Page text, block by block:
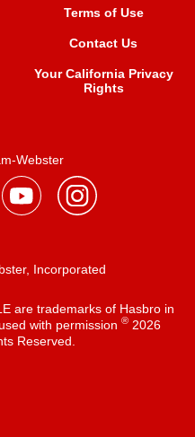
Terms of Use
Contact Us
Your California Privacy
Rights
Webster
Incorporated
are trademarks of Hasbro in
with permission ®2026
Reserved.